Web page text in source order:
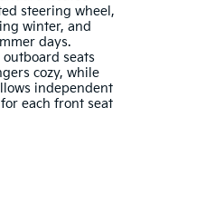
steering wheel,
winter, and
days.
seats
cozy, while
independent
each front seat